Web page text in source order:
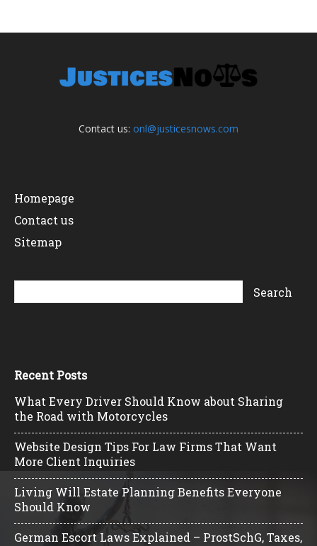
Contact us: onl@justicesnows.com
Homepage
Contact us
Sitemap
Recent Posts
What Every Driver Should Know about Sharing
the Road with Motorcycles
Website Design Tips For Law Firms That Want
More Client Inquiries
Living Will Estate Planning Benefits Everyone
Should Know
German Escort Laws Explained – ProstSchG, Taxes,